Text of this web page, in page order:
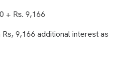
+ Rs. 9,166
9,166 additional interest as